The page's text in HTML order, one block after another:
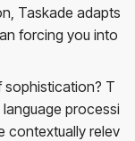
Taskade adapts
forcing you into
sophistication? T
processi
contextually relev